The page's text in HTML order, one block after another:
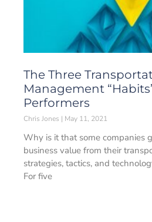
The Three
Management
Performers
Chris Jones May 11, 2021
Why is it that some companies
business value from their
strategies, tactics, and
For five